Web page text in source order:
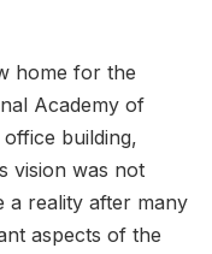
home for the
Academy of
building,
vision was not
a reality after many
aspects of the